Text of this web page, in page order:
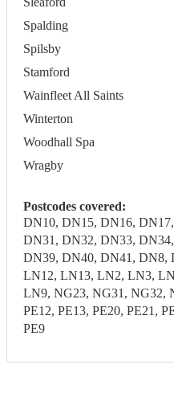
Spalding
Spilsby
Stamford
Wainfleet All Saints
Winterton
Woodhall Spa
Wragby
Postcodes covered:
DN10, DN15, DN16,
DN31, DN32, DN33,
DN39, DN40, DN41, DN8,
LN12, LN13, LN2, LN3,
LN9, NG23, NG31, NG32,
PE12, PE13, PE20, PE21,
PE9